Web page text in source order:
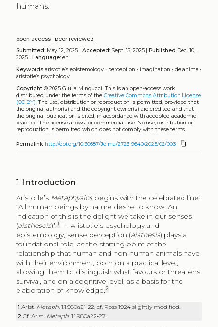
humans.
open access| peer reviewed
Submitted:May 12, 2025 | Accepted:Sept. 15, 2025 | Published Dec. 10,
2025 |
Language:en
Keywords aristotle’s epistemology• perception • imagination • de anima •
aristotle’s psychology
Copyright© 2025 Giulia Mingucci. This is an open-access work
distributed under the terms of the Creative Commons Attribution License
(CC BY). The use, distribution or reproduction is permitted, provided that
the original author(s) and the copyright owner(s) are credited and that
the original publication is cited, in accordance with accepted academic
practice. The license allows for commercial use. No use, distribution or
reproduction is permitted which does not comply with these terms.
Permalink http://doi.org/10.30687/Jolma/2723-9640/2025/02/003 content_copy
1 Introduction
Aristotle’s Metaphysicsbegins with the celebrated line:
“All human beings by nature desire to know. An
indication of this is the delight we take in our senses
(aistheseis)”.1
In Aristotle’s psychology and
epistemology, sense perception (aisthesis) plays a
foundational role, as the starting point of the
relationship that human and non-human animals have
with their environment, both on a practical level,
allowing them to distinguish what favours or threatens
survival, and on a cognitive level, as a basis for the
elaboration of knowledge.2
1Arist. Metaph. 1.1.980a21‑22, cf. Ross 1924 slightly modified.
2Cf. Arist. Metaph. 1.1.980a22‑27.